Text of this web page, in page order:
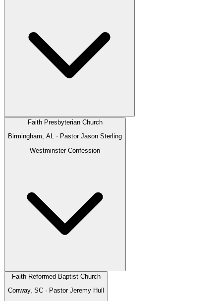
Faith Presbyterian Church
Birmingham, AL · Pastor Jason Sterling
Westminster Confession
Faith Reformed Baptist Church
Conway, SC · Pastor Jeremy Hull